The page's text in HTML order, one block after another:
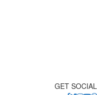
GET SOCIAL